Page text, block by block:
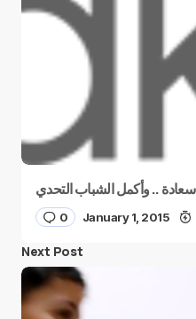
0 January 1, 2015
Next Post